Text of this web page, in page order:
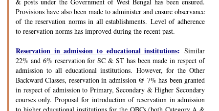
Provisions have also been made to administer and ensure observance
of the reservation norms in all establishments. Level of adherence
to reservation norms has improved during the recent past.
Reservation in admission to educational institutions: Similar
22% and 6% reservation for SC & ST has been made in respect of
admission to all educational institutions. However, for the Other
Backward Classes, reservation in admission @ 7% has been granted
in respect of admission to Primary, Secondary & Higher Secondary
courses only. Proposal for introduction of reservation in admission